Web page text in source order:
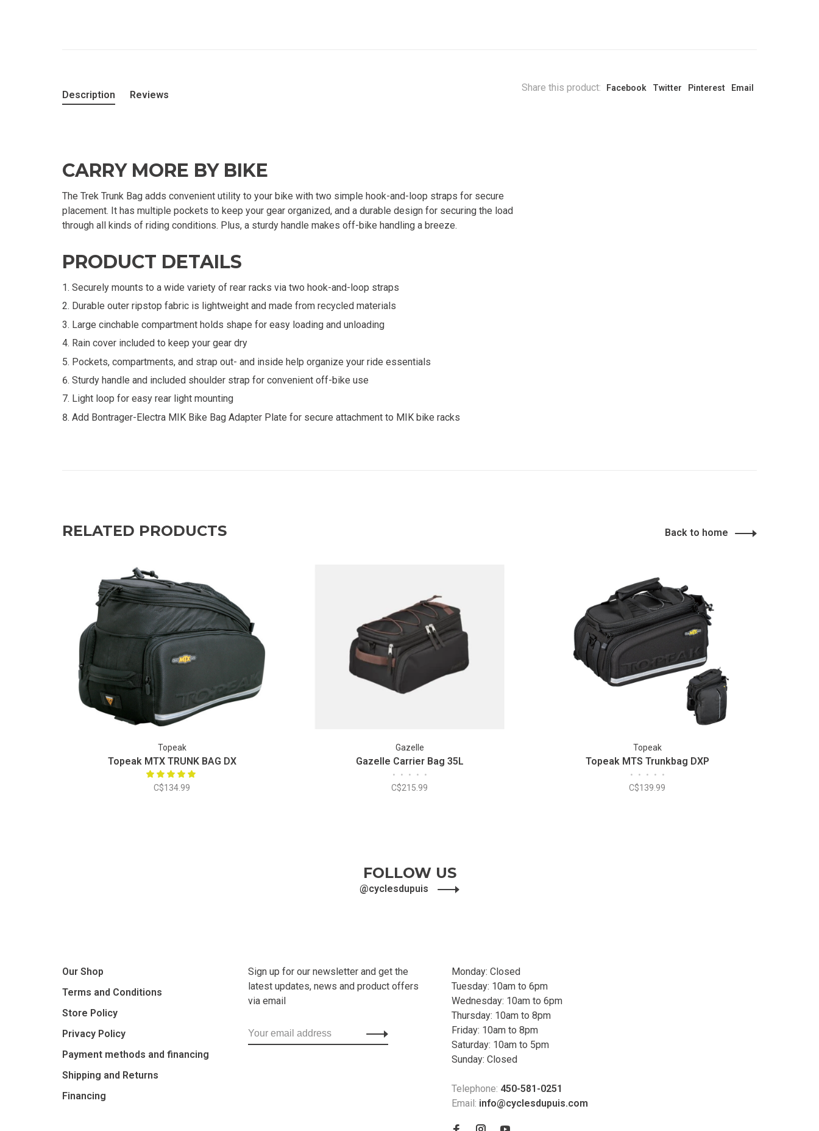
Share this product: Facebook Twitter Pinterest Email
Description Reviews
CARRY MORE BY BIKE
The Trek Trunk Bag adds convenient utility to your bike with two simple hook-and-loop straps for secure
placement. It has multiple pockets to keep your gear organized, and a durable design for securing the load
through all kinds of riding conditions. Plus, a sturdy handle makes off-bike handling a breeze.
PRODUCT DETAILS
Securely mounts to a wide variety of rear racks via two hook-and-loop straps
Durable outer ripstop fabric is lightweight and made from recycled materials
Large cinchable compartment holds shape for easy loading and unloading
Rain cover included to keep your gear dry
Pockets, compartments, and strap out- and inside help organize your ride essentials
Sturdy handle and included shoulder strap for convenient off-bike use
Light loop for easy rear light mounting
Add Bontrager-Electra MIK Bike Bag Adapter Plate for secure attachment to MIK bike racks
RELATED PRODUCTS Back to home
Topeak
Topeak MTX TRUNK BAG DX
C$134.99
Gazelle
Gazelle Carrier Bag 35L
• • • • •
C$215.99
Topeak
Topeak MTS Trunkbag DXP
• • • • •
C$139.99
FOLLOW US
@cyclesdupuis
Our Shop
Terms and Conditions
Store Policy
Privacy Policy
Payment methods and financing
Shipping and Returns
Financing
Sign up for our newsletter and get the
latest updates, news and product offers
via email
Monday: Closed
Tuesday: 10am to 6pm
Wednesday: 10am to 6pm
Thursday: 10am to 8pm
Friday: 10am to 8pm
Saturday: 10am to 5pm
Sunday: Closed
Telephone: 450-581-0251
Email: info@cyclesdupuis.com